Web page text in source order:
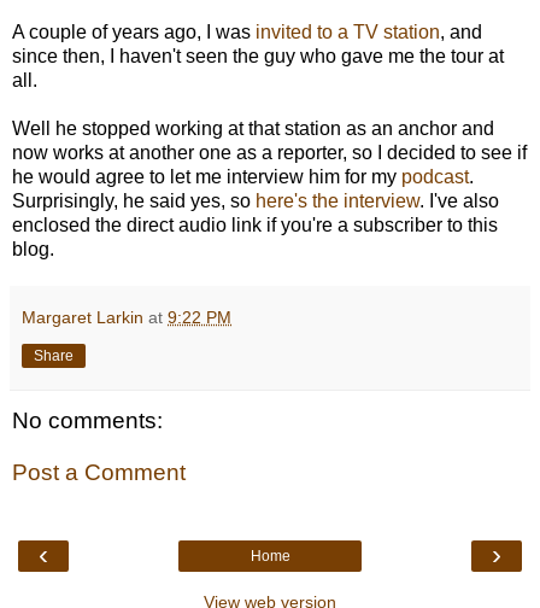
A couple of years ago, I was invited to a TV station, and
since then, I haven't seen the guy who gave me the tour at
all.
Well he stopped working at that station as an anchor and
now works at another one as a reporter, so I decided to see if
he would agree to let me interview him for my podcast.
Surprisingly, he said yes, so here's the interview. I've also
enclosed the direct audio link if you're a subscriber to this
blog.
Margaret Larkin at 9:22 PM
Share
No comments:
Post a Comment
‹ ›
Home
View web version